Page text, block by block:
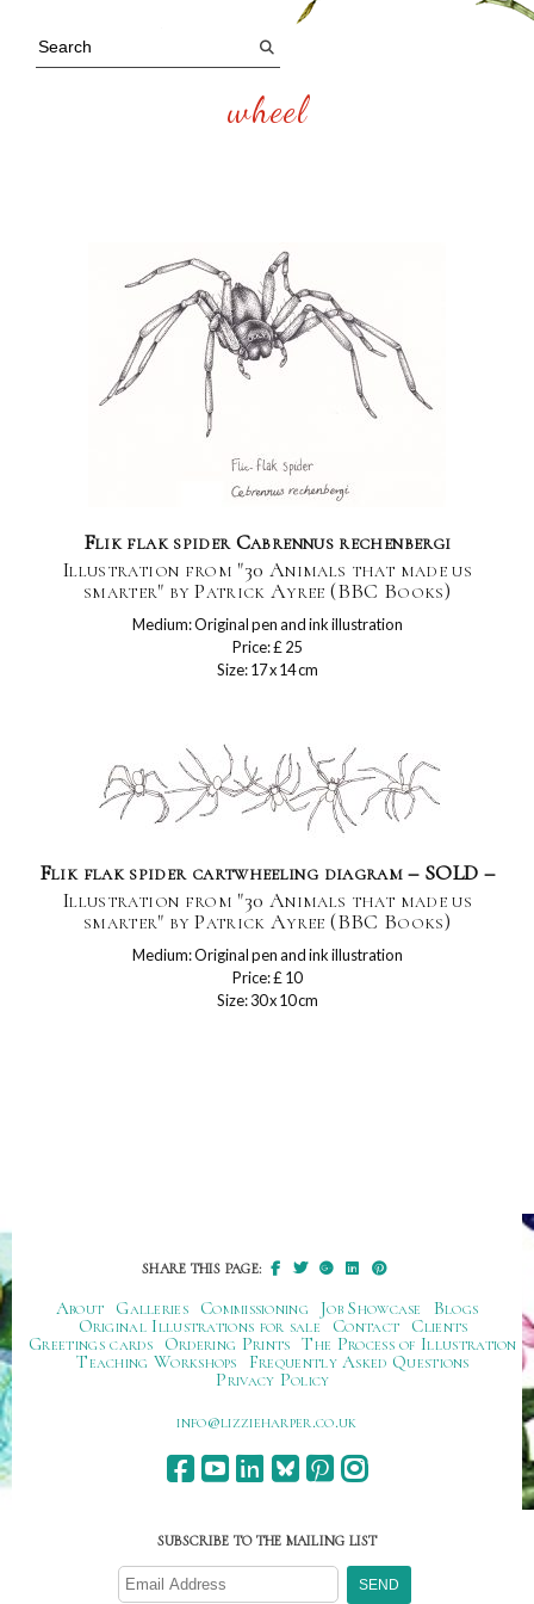
wheel
Flik flak spider Cabrennus rechenbergi
Illustration from "30 Animals that made us
smarter" by Patrick Ayree (BBC Books)
Medium: Original pen and ink illustration
Price: £ 25
Size: 17 x 14 cm
Flik flak spider cartwheeling diagram – SOLD –
Illustration from "30 Animals that made us
smarter" by Patrick Ayree (BBC Books)
Medium: Original pen and ink illustration
Price: £ 10
Size: 30 x 10 cm
SHARE THIS PAGE:
About Galleries Commissioning Job Showcase
Blogs
Original Illustrations for sale
Contact
Clients
Greetings cards
Ordering Prints The Process of Illustration
Teaching Workshops
Frequently Asked Questions
Privacy Policy
ku.oc.repraheizzil@ofni
SUBSCRIBE TO THE MAILING LIST